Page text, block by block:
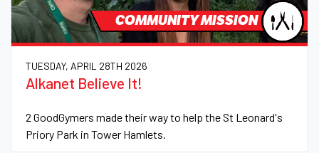
COMMUNITY MISSION
TUESDAY, APRIL 28TH 2026
Alkanet Believe It!
2 GoodGymers made their way to help the St Leonard's
Priory Park in Tower Hamlets.